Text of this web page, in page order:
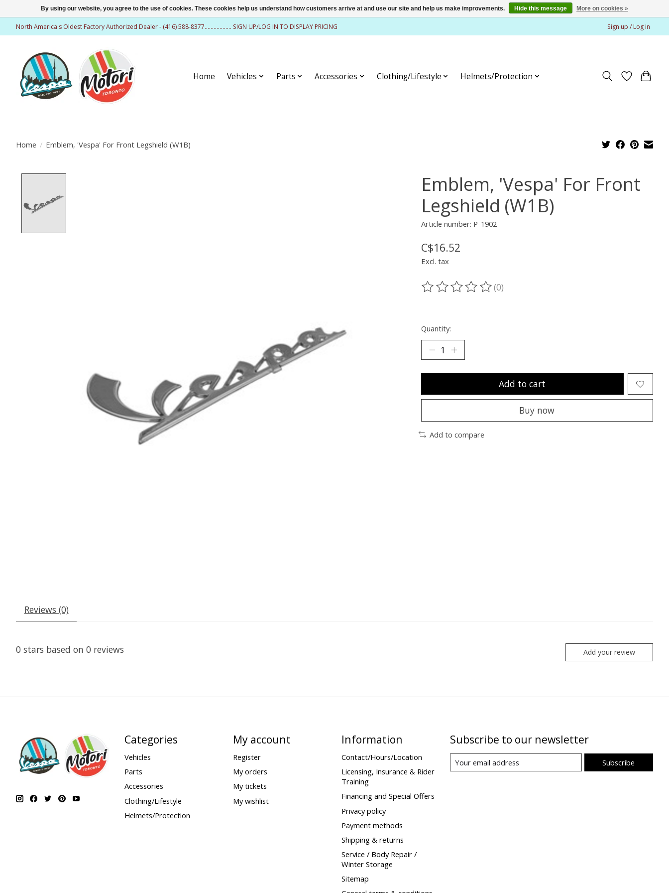
North America's Oldest Factory Authorized Dealer - (416) 588-8377.................. SIGN UP/LOG IN TO DISPLAY PRICING Sign up / Log in
Home Vehicles Parts Accessories Clothing/Lifestyle Helmets/Protection
Home / Emblem, 'Vespa' For Front Legshield (W1B)
Emblem, 'Vespa' For Front
Legshield (W1B)
Article number: P-1902
C$16.52
Excl. tax
The rating of this product is
(0)
Quantity:
Add to cart
Buy now
Add to compare
Reviews (0)
0 stars based on 0 reviews Add your review
Categories
Vehicles
Parts
Accessories
Clothing/Lifestyle
Helmets/Protection
My account
Register
My orders
My tickets
My wishlist
Information
Contact/Hours/Location
Licensing, Insurance & Rider
Training
Financing and Special Offers
Privacy policy
Payment methods
Shipping & returns
Service / Body Repair /
Winter Storage
Sitemap
Subscribe to our newsletter
Subscribe
By using our website, you agree to the use of cookies. These cookies help us understand how customers arrive at and use our site and help us make improvements. Hide this message More on cookies »